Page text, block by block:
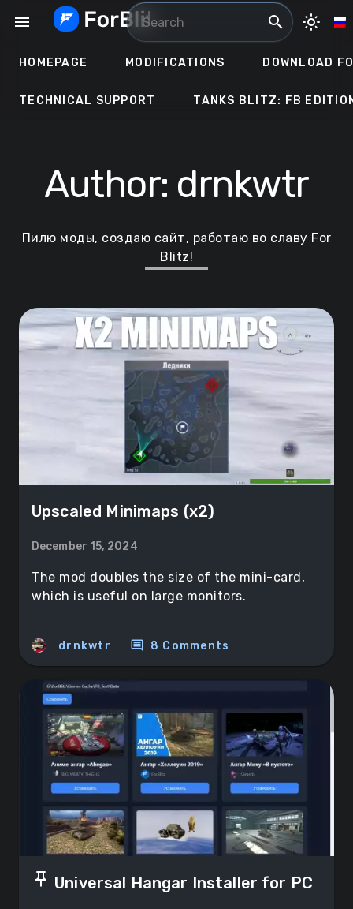
menu search light_mode
HOMEPAGE MODIFICATIONS DOWNLOAD
TECHNICAL SUPPORT TANKS BLITZ: FB
Author: drnkwtr
Пилю моды, создаю сайт, работаю во славу For
Blitz!
Upscaled Minimaps (x2)
December 15, 2024
The mod doubles the size of the mini-card,
which is useful on large monitors.
drnkwtr comment 8 Comments
push_pin Universal Hangar Installer for PC